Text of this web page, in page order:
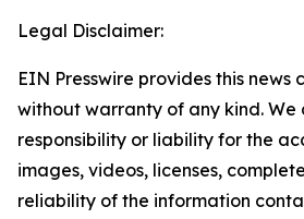
Legal Disclaimer:
EIN Presswire provides this news
without warranty of any kind.
responsibility or liability for the
images, videos, licenses,
reliability of the information